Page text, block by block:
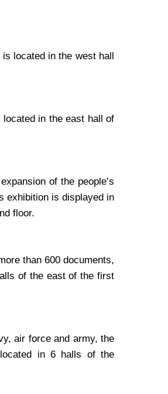
located in the west hall
in the east hall of
of the people’s
exhibition is displayed in
floor.
than 600 documents,
of the east of the first
air force and army, the
in 6 halls of the